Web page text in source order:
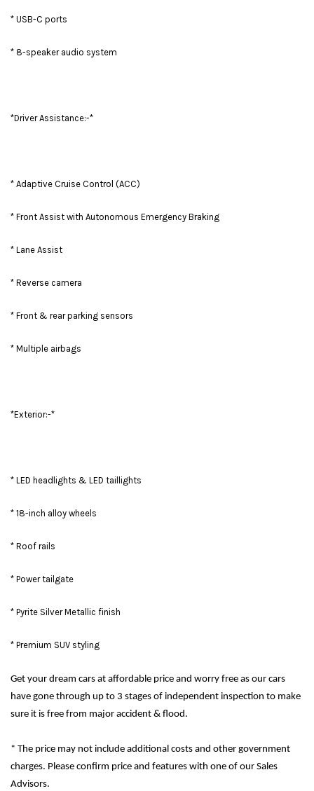
* USB-C ports
* 8-speaker audio system
*Driver Assistance:-*
* Adaptive Cruise Control (ACC)
* Front Assist with Autonomous Emergency Braking
* Lane Assist
* Reverse camera
* Front & rear parking sensors
* Multiple airbags
*Exterior:-*
* LED headlights & LED taillights
* 18-inch alloy wheels
* Roof rails
* Power tailgate
* Pyrite Silver Metallic finish
* Premium SUV styling
Get your dream cars at affordable price and worry free as our cars
have gone through up to 3 stages of independent inspection to make
sure it is free from major accident & flood.
* The price may not include additional costs and other government
charges. Please confirm price and features with one of our Sales
Advisors.